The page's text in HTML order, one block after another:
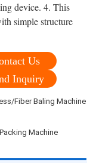
device. 4. This
simple structure
Us
Inquiry
Fiber Baling Machine
Machine